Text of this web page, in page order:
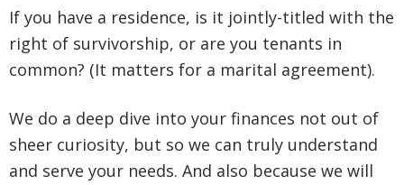
If you have a residence, is it jointly-titled with the
right of survivorship, or are you tenants in
common? (It matters for a marital agreement).
We do a deep dive into your finances not out of
sheer curiosity, but so we can truly understand
and serve your needs. And also because we will